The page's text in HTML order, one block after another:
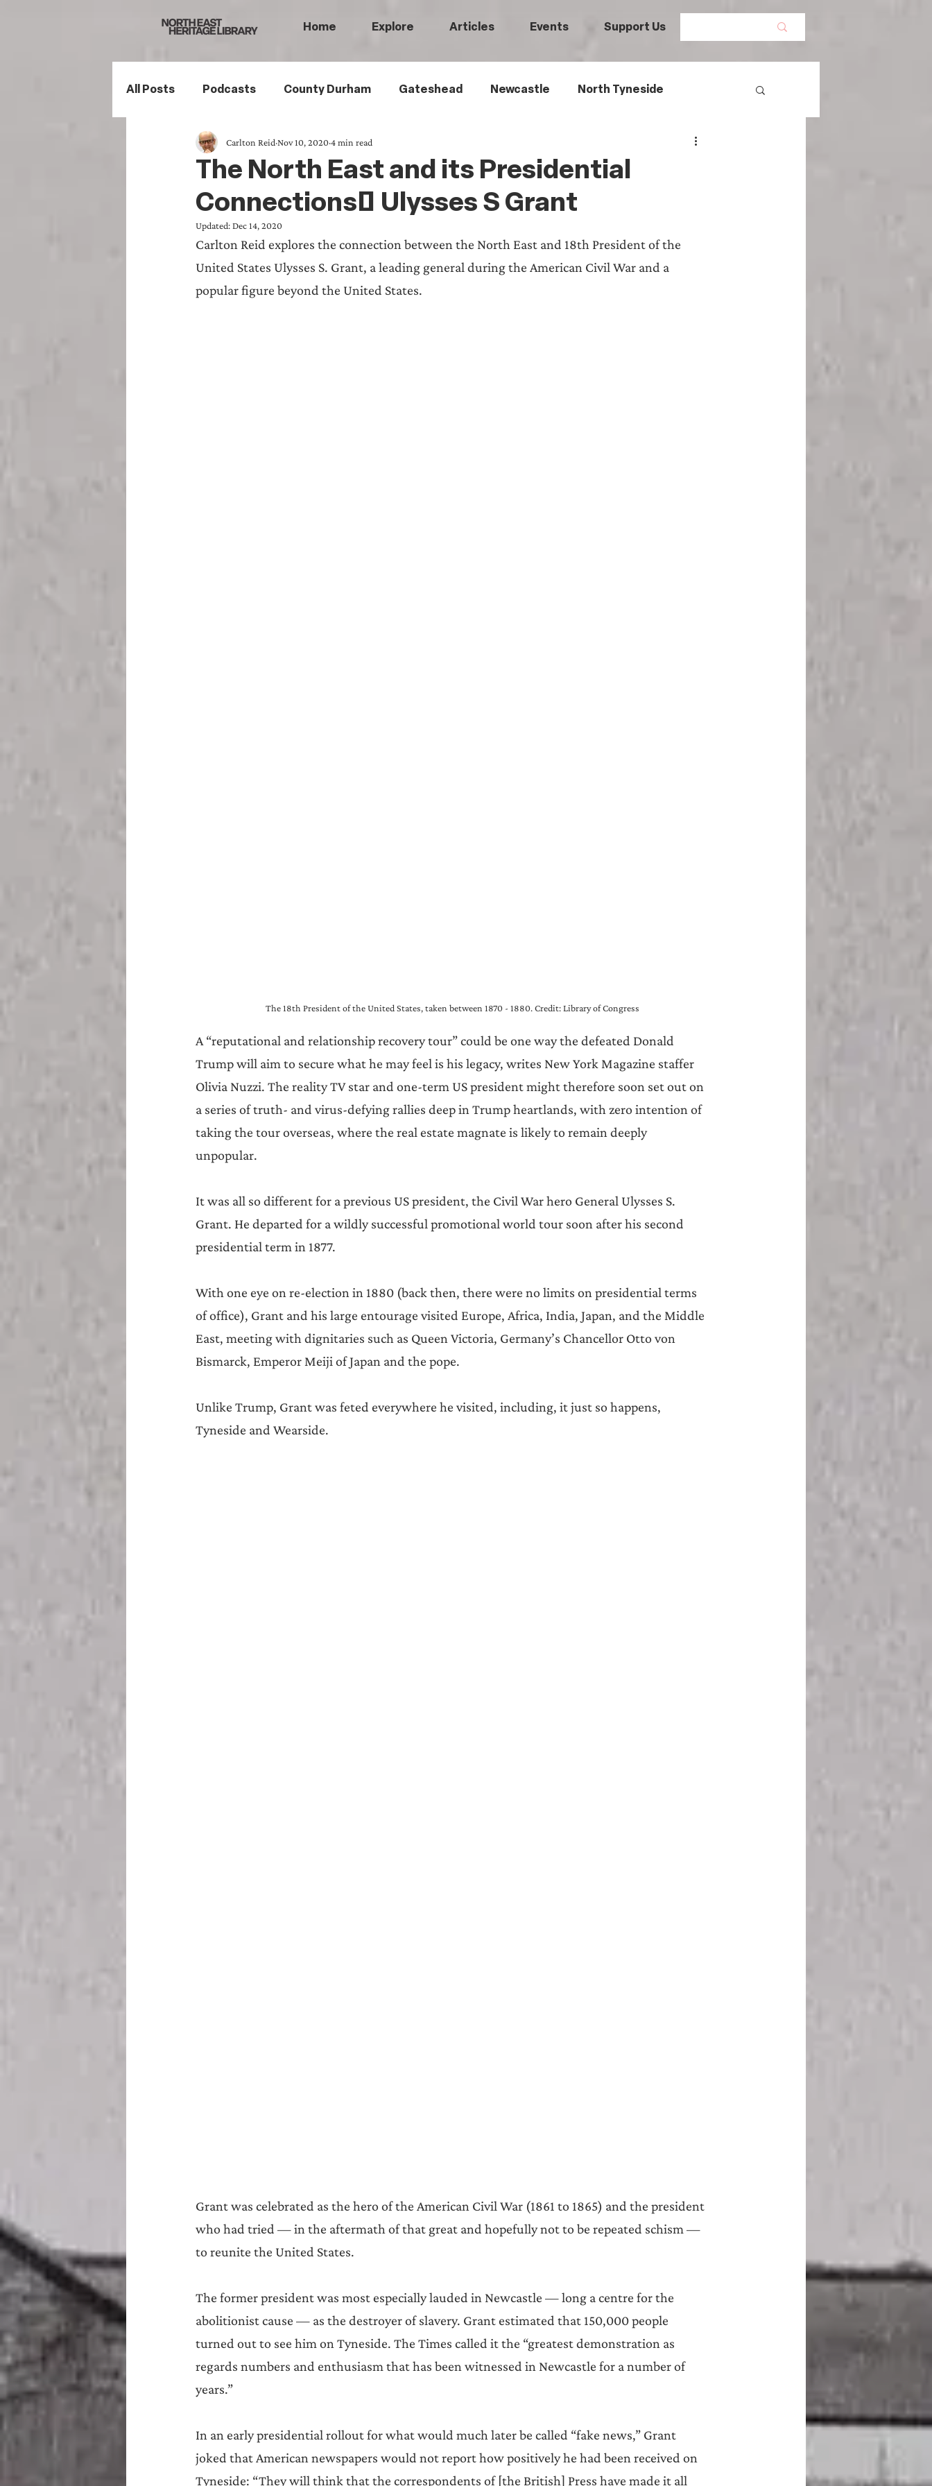
Home Explore Articles Events Support Us
All Posts Podcasts County Durham Gateshead Newcastle North Tyneside
Northumberland South Tyneside Women's History
Family History Politics Railways Wartime Maritime History
Sports History
The North East and its Presidential
Connections: Ulysses S Grant
Carlton ReidNov 10, 20204 min read
Updated:Dec 14, 2020
Carlton Reid explores the connection between the North East and 18th President of the
United States Ulysses S. Grant, a leading general during the American Civil War and a
popular figure beyond the United States.
The 18th President of the United States, taken between 1870 - 1880. Credit: Library of Congress
A “reputational and relationship recovery tour” could be one way the defeated Donald
Trump will aim to secure what he may feel is his legacy, writes New York Magazine staffer
Olivia Nuzzi. The reality TV star and one-term US president might therefore soon set out on
a series of truth- and virus-defying rallies deep in Trump heartlands, with zero intention of
taking the tour overseas, where the real estate magnate is likely to remain deeply
unpopular.
It was all so different for a previous US president, the Civil War hero General Ulysses S.
Grant. He departed for a wildly successful promotional world tour soon after his second
presidential term in 1877.
With one eye on re-election in 1880 (back then, there were no limits on presidential terms
of office), Grant and his large entourage visited Europe, Africa, India, Japan, and the Middle
East, meeting with dignitaries such as Queen Victoria, Germany’s Chancellor Otto von
Bismarck, Emperor Meiji of Japan and the pope.
Unlike Trump, Grant was feted everywhere he visited, including, it just so happens,
Tyneside and Wearside.
Grant was celebrated as the hero of the American Civil War (1861 to 1865) and the president
who had tried — in the aftermath of that great and hopefully not to be repeated schism —
to reunite the United States.
The former president was most especially lauded in Newcastle — long a centre for the
abolitionist cause — as the destroyer of slavery. Grant estimated that 150,000 people
turned out to see him on Tyneside. The Times called it the “greatest demonstration as
regards numbers and enthusiasm that has been witnessed in Newcastle for a number of
years.”
In an early presidential rollout for what would much later be called “fake news,” Grant
joked that American newspapers would not report how positively he had been received on
Tyneside: “They will think that the correspondents of [the British] Press have made it all